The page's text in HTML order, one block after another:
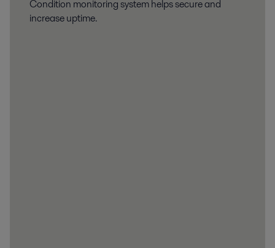
Condition monitoring system helps secure and
increase uptime.